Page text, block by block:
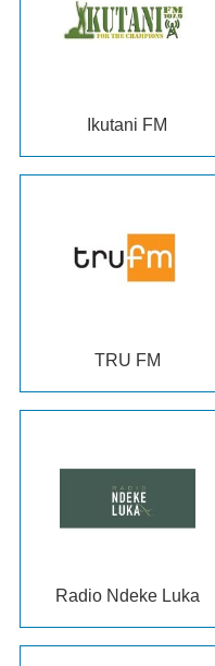
Ikutani FM
TRU FM
Radio Ndeke Luka